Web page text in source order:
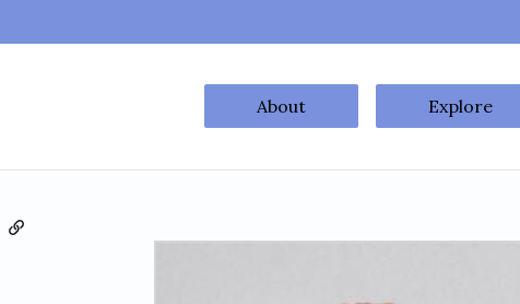
About Explore
Copy the permalink